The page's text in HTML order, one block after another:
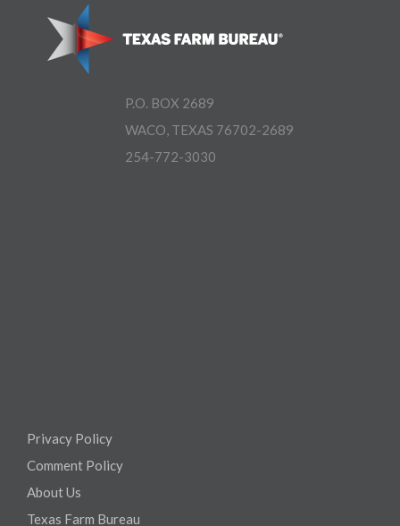
P.O. BOX 2689
WACO, TEXAS 76702-2689
254-772-3030
Privacy Policy
Comment Policy
About Us
Texas Farm Bureau